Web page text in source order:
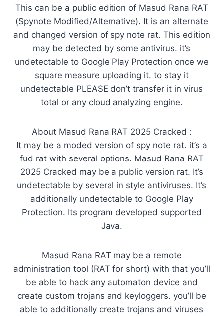
This can be a public edition of Masud Rana RAT
(Spynote Modified/Alternative). It is an alternate
and changed version of spy note rat. This edition
may be detected by some antivirus. it’s
undetectable to Google Play Protection once we
square measure uploading it. to stay it
undetectable PLEASE don’t transfer it in virus
total or any cloud analyzing engine.
About Masud Rana RAT 2025 Cracked :
It may be a moded version of spy note rat. it’s a
fud rat with several options. Masud Rana RAT
2025 Cracked may be a public version rat. It’s
undetectable by several in style antiviruses. It’s
additionally undetectable to Google Play
Protection. Its program developed supported
Java.
Masud Rana RAT may be a remote
administration tool (RAT for short) with that you’ll
be able to hack any automaton device and
create custom trojans and keyloggers. you’ll be
able to additionally create trojans and viruses